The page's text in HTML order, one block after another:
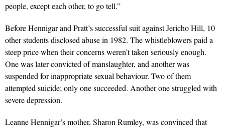
people, except each other, to go tell.”
Before Hennigar and Pratt’s successful suit against Jericho Hill, 10
other students disclosed abuse in 1982. The whistleblowers paid a
steep price when their concerns weren’t taken seriously enough.
One was later convicted of manslaughter, and another was
suspended for inappropriate sexual behaviour. Two of them
attempted suicide; only one succeeded. Another one struggled with
severe depression.
Leanne Hennigar’s mother, Sharon Rumley, was convinced that